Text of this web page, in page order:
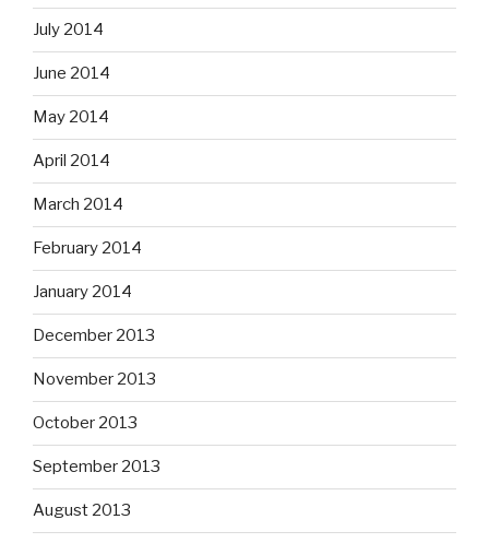
July 2014
June 2014
May 2014
April 2014
March 2014
February 2014
January 2014
December 2013
November 2013
October 2013
September 2013
August 2013